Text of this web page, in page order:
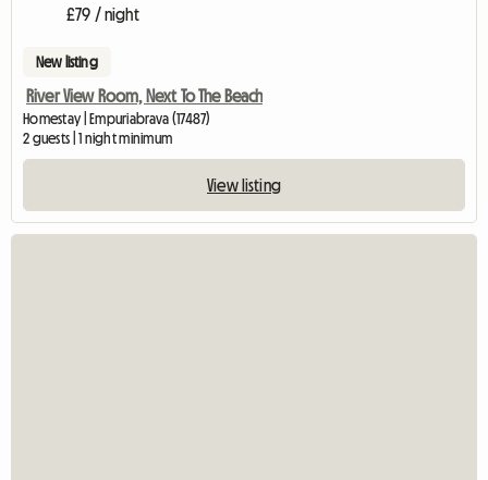
£79 / night
New listing
River View Room, Next To The Beach
Homestay | Empuriabrava (17487)
2 guests | 1 night minimum
View listing